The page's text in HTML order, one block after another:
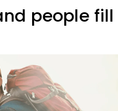
people fill